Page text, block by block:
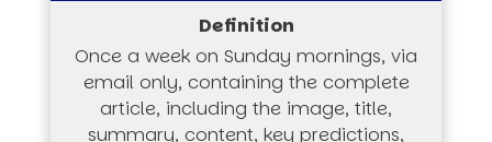
Once a week on Sunday mornings, via
email only, containing the complete
article, including the image, title,
summary, content, key predictions,